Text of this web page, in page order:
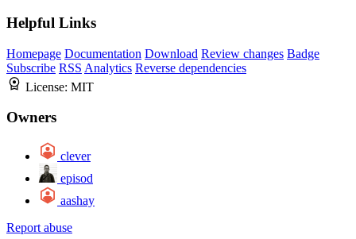
Helpful Links
Homepage Documentation Download Review changes Badge
Subscribe RSS Analytics Reverse dependencies
License: MIT
Owners
clever
episod
aashay
Report abuse